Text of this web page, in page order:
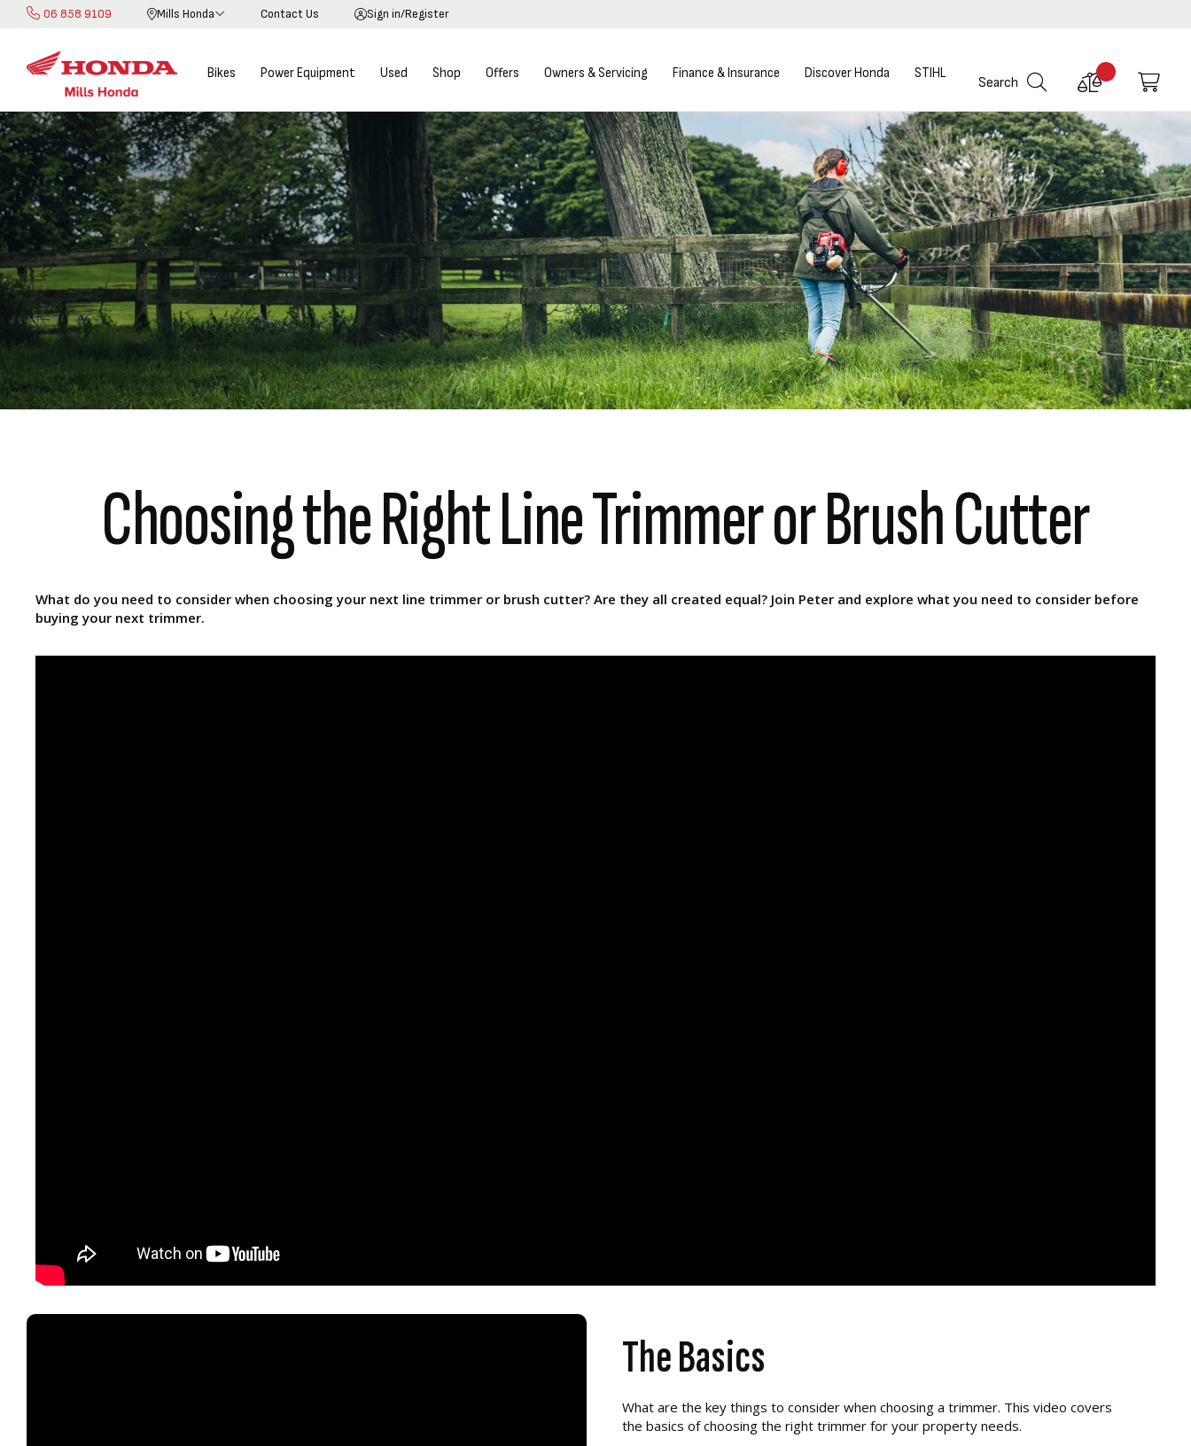
06 858 9109 Contact Us Sign in/Register
Mills Honda
Skip
Content
Bikes Power Equipment Used Shop Offers Owners & Servicing Finance & Insurance Discover Honda STIHL
Search
Compare
My
Choosing the Right Line Trimmer or Brush Cutter
What do you need to consider when choosing your next line trimmer or brush cutter? Are they all created equal? Join Peter and explore what you need to consider before
buying your next trimmer.
The Basics
What are the key things to consider when choosing a trimmer. This video covers
the basics of choosing the right trimmer for your property needs.